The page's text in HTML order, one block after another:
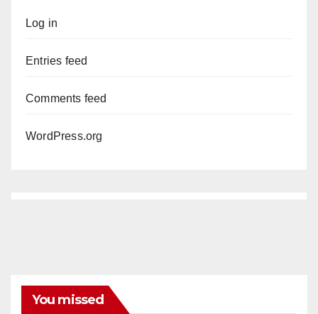
Log in
Entries feed
Comments feed
WordPress.org
You missed